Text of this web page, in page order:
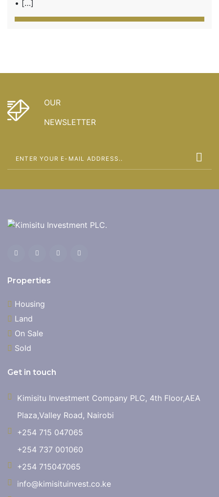
• […]
OUR
NEWSLETTER
Properties
Housing
Land
On Sale
Sold
Get in touch
Kimisitu Investment Company PLC, 4th Floor,AEA
Plaza,Valley Road, Nairobi
+254 715 047065
+254 737 001060
+254 715047065
info@kimisituinvest.co.ke